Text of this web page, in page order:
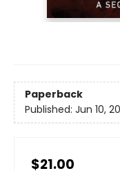
Paperback
Published: Jun 10,
$21.00